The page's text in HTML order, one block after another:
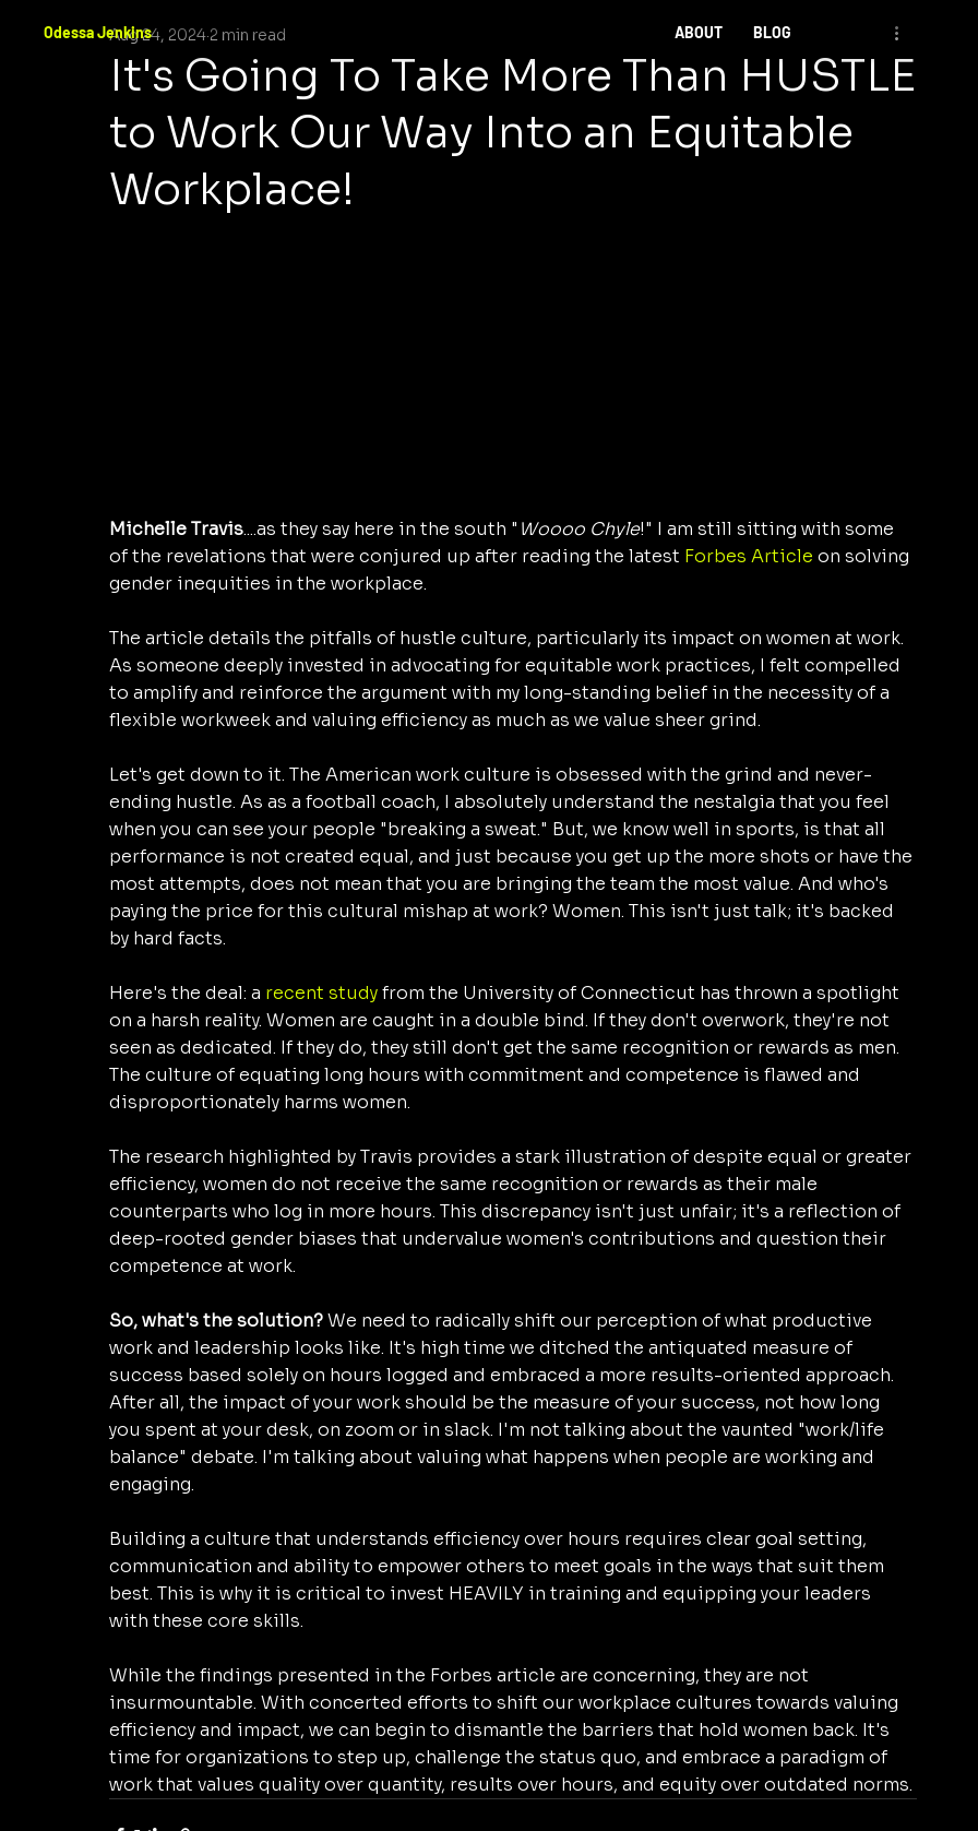
Odessa Jenkins ABOUT BLOG
It's Going To Take More Than HUSTLE
to Work Our Way Into an Equitable
Workplace!
Aug 24, 2024 2 min read
Michelle Travis....as they say here in the south " Woooo Chyle!" I am still sitting with some
of the revelations that were conjured up after reading the latest Forbes Article on solving
gender inequities in the workplace.
The article details the pitfalls of hustle culture, particularly its impact on women at work.
As someone deeply invested in advocating for equitable work practices, I felt compelled
to amplify and reinforce the argument with my long-standing belief in the necessity of a
flexible workweek and valuing efficiency as much as we value sheer grind.
Let's get down to it. The American work culture is obsessed with the grind and never-
ending hustle. As as a football coach, I absolutely understand the nestalgia that you feel
when you can see your people "breaking a sweat." But, we know well in sports, is that all
performance is not created equal, and just because you get up the more shots or have the
most attempts, does not mean that you are bringing the team the most value. And who's
paying the price for this cultural mishap at work? Women. This isn't just talk; it's backed
by hard facts.
Here's the deal: a recent study from the University of Connecticut has thrown a spotlight
on a harsh reality. Women are caught in a double bind. If they don't overwork, they're not
seen as dedicated. If they do, they still don't get the same recognition or rewards as men.
The culture of equating long hours with commitment and competence is flawed and
disproportionately harms women.
The research highlighted by Travis provides a stark illustration of despite equal or greater
efficiency, women do not receive the same recognition or rewards as their male
counterparts who log in more hours. This discrepancy isn't just unfair; it's a reflection of
deep-rooted gender biases that undervalue women's contributions and question their
competence at work.
So, what's the solution? We need to radically shift our perception of what productive
work and leadership looks like. It's high time we ditched the antiquated measure of
success based solely on hours logged and embraced a more results-oriented approach.
After all, the impact of your work should be the measure of your success, not how long
you spent at your desk, on zoom or in slack. I'm not talking about the vaunted "work/life
balance" debate. I'm talking about valuing what happens when people are working and
engaging.
Building a culture that understands efficiency over hours requires clear goal setting,
communication and ability to empower others to meet goals in the ways that suit them
best. This is why it is critical to invest HEAVILY in training and equipping your leaders
with these core skills.
While the findings presented in the Forbes article are concerning, they are not
insurmountable. With concerted efforts to shift our workplace cultures towards valuing
efficiency and impact, we can begin to dismantle the barriers that hold women back. It's
time for organizations to step up, challenge the status quo, and embrace a paradigm of
work that values quality over quantity, results over hours, and equity over outdated norms.